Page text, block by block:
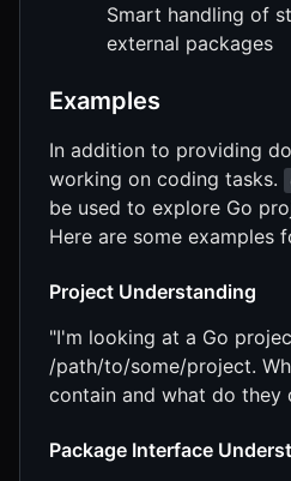
Smart handling of
external packages
Examples
In addition to providing
working on coding tasks.
be used to explore Go
Here are some examples
Project Understanding
"I'm looking at a Go
/path/to/some/project.
contain and what do they
Package Interface